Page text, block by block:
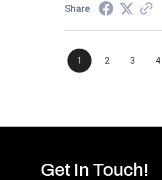
Share
1 2 3 4
Get In Touch!